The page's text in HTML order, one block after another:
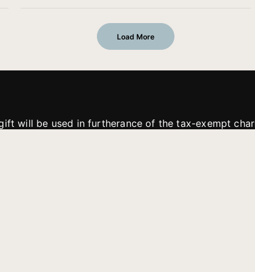
Load More
will be used in furtherance of the tax-exempt